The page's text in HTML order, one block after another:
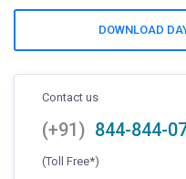
DOWNLOAD
Contact us
(+91) 844-844-
(Toll Free*)